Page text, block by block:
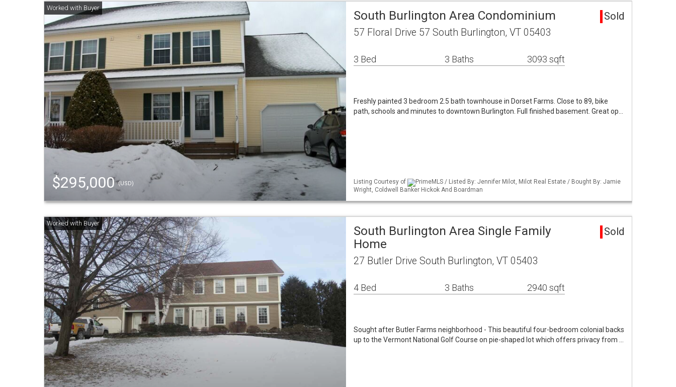
$295,000(USD)
South Burlington Area Condominium Sold
57 Floral Drive 57 South Burlington, VT 05403
3 Bed 3 Baths 3093 sqft
Freshly painted 3 bedroom 2.5 bath townhouse in Dorset Farms. Close to 89, bike
path, schools and minutes to downtown Burlington. Full finished basement. Great op…
Listing Courtesy of
PrimeMLS / Listed By: Jennifer Milot, Milot Real Estate / Bought By: Jamie
Wright, Coldwell Banker Hickok And Boardman
South Burlington Area Single Family
Home
Sold
27 Butler Drive South Burlington, VT 05403
4 Bed 3 Baths 2940 sqft
Sought after Butler Farms neighborhood - This beautiful four-bedroom colonial backs
up to the Vermont National Golf Course on pie-shaped lot which offers privacy from …